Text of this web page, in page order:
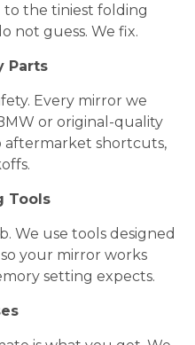
to the tiniest folding
not guess. We fix.
Parts
Every mirror we
or original-quality
aftermarket shortcuts,
Tools
We use tools designed
your mirror works
setting expects.